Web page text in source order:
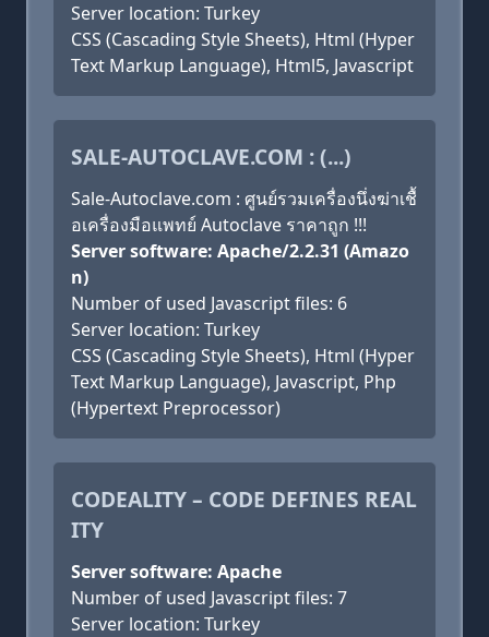
Server location: Turkey
CSS (Cascading Style Sheets), Html (Hyper
Text Markup Language), Html5, Javascript
SALE-AUTOCLAVE.COM : (...)
Sale-Autoclave.com : ศูนย์รวมเครื่องนึ่งฆ่าเชื้
อเครื่องมือแพทย์ Autoclave ราคาถูก !!!
Server software: Apache/2.2.31 (Amazo
n)
Number of used Javascript files: 6
Server location: Turkey
CSS (Cascading Style Sheets), Html (Hyper
Text Markup Language), Javascript, Php
(Hypertext Preprocessor)
CODEALITY – CODE DEFINES REAL
ITY
Server software: Apache
Number of used Javascript files: 7
Server location: Turkey